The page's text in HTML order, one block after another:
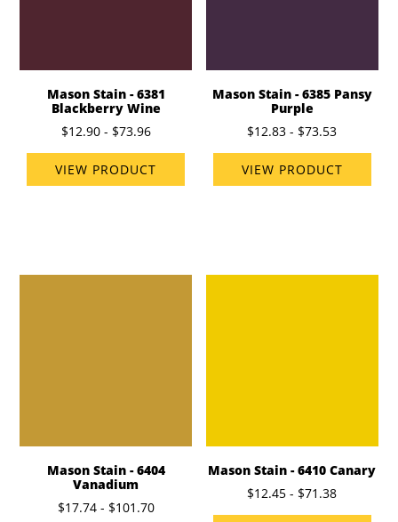
Mason Stain - 6381
Blackberry Wine
$12.90 - $73.96
VIEW PRODUCT
Mason Stain - 6385 Pansy
Purple
$12.83 - $73.53
VIEW PRODUCT
Mason Stain - 6404
Vanadium
$17.74 - $101.70
Mason Stain - 6410 Canary
$12.45 - $71.38